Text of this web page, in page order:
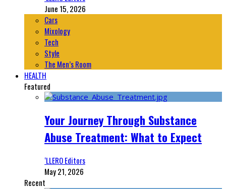
June 15, 2026
Cars
Mixology
Tech
Style
The Men’s Room
HEALTH
Featured
Your Journey Through Substance
Abuse Treatment: What to Expect
‘LLERO Editors
May 21, 2026
Recent